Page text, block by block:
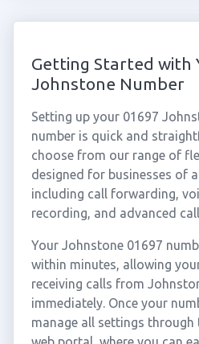
Getting Started with
Johnstone Number
Setting up your 01697
number is quick and
choose from our range of
designed for businesses of
including call forwarding,
recording, and advanced
Your Johnstone 01697
within minutes, allowing
receiving calls from
immediately. Once your
manage all settings